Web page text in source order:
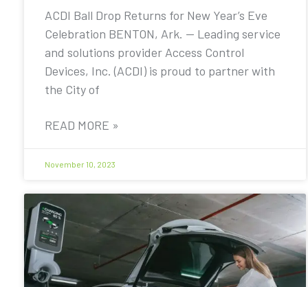
ACDI Ball Drop Returns for New Year’s Eve
Celebration BENTON, Ark. — Leading service
and solutions provider Access Control
Devices, Inc. (ACDI) is proud to partner with
the City of
READ MORE »
November 10, 2023